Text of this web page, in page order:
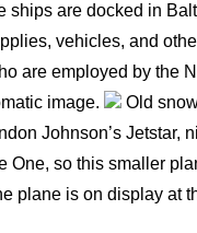
ships are docked in
vehicles, and
are employed by the
image.
Old
Johnson’s Jetstar,
One, so this smaller
plane is on display at